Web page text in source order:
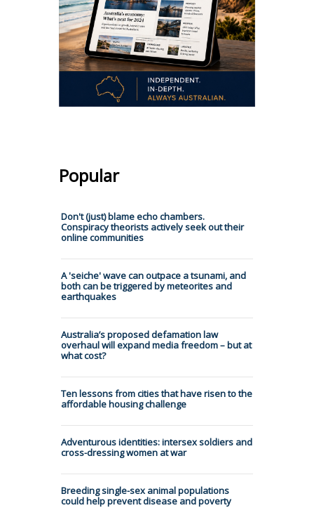
Popular
Don't (just) blame echo chambers.
Conspiracy theorists actively seek out their
online communities
A 'seiche' wave can outpace a tsunami, and
both can be triggered by meteorites and
earthquakes
Australia’s proposed defamation law
overhaul will expand media freedom – but at
what cost?
Ten lessons from cities that have risen to the
affordable housing challenge
Adventurous identities: intersex soldiers and
cross-dressing women at war
Breeding single-sex animal populations
could help prevent disease and poverty